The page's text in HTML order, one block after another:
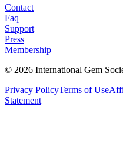
Contact
Faq
Support
Press
Membership
© 2026 International Gem
Privacy PolicyTerms of Use
Statement